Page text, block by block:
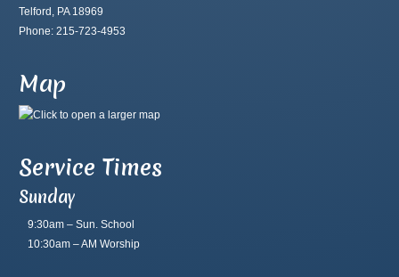
Telford, PA 18969
Phone: 215-723-4953
Map
Service Times
Sunday
9:30am – Sun. School
10:30am – AM Worship